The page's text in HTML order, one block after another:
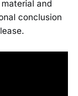
and
conclusion